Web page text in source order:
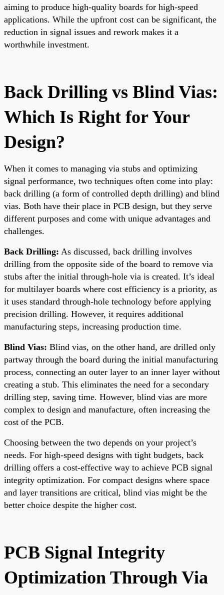
aiming to produce high-quality boards for high-speed
applications. While the upfront cost can be significant, the
reduction in signal issues and rework makes it a
worthwhile investment.
Back Drilling vs Blind Vias:
Which Is Right for Your
Design?
When it comes to managing via stubs and optimizing
signal performance, two techniques often come into play:
back drilling (a form of controlled depth drilling) and blind
vias. Both have their place in PCB design, but they serve
different purposes and come with unique advantages and
challenges.
Back Drilling: As discussed, back drilling involves
drilling from the opposite side of the board to remove via
stubs after the initial through-hole via is created. It’s ideal
for multilayer boards where cost efficiency is a priority, as
it uses standard through-hole technology before applying
precision drilling. However, it requires additional
manufacturing steps, increasing production time.
Blind Vias: Blind vias, on the other hand, are drilled only
partway through the board during the initial manufacturing
process, connecting an outer layer to an inner layer without
creating a stub. This eliminates the need for a secondary
drilling step, saving time. However, blind vias are more
complex to design and manufacture, often increasing the
cost of the PCB.
Choosing between the two depends on your project’s
needs. For high-speed designs with tight budgets, back
drilling offers a cost-effective way to achieve PCB signal
integrity optimization. For compact designs where space
and layer transitions are critical, blind vias might be the
better choice despite the higher cost.
PCB Signal Integrity
Optimization Through Via